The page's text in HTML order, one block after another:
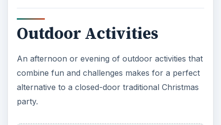
Outdoor Activities
An afternoon or evening of outdoor activities that
combine fun and challenges makes for a perfect
alternative to a closed-door traditional Christmas
party.